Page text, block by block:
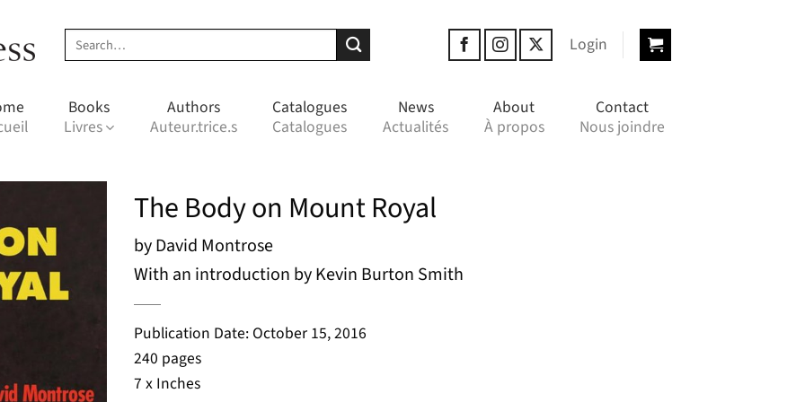
Search
for:
Login
Books
Livres
Authors
Auteur.trice.s
Catalogues
Catalogues
News
Actualités
About
À propos
Contact
Nous joindre
The Body on Mount Royal
by David Montrose
With an introduction by Kevin Burton Smith
Publication Date: October 15, 2016
240 pages
7 x Inches